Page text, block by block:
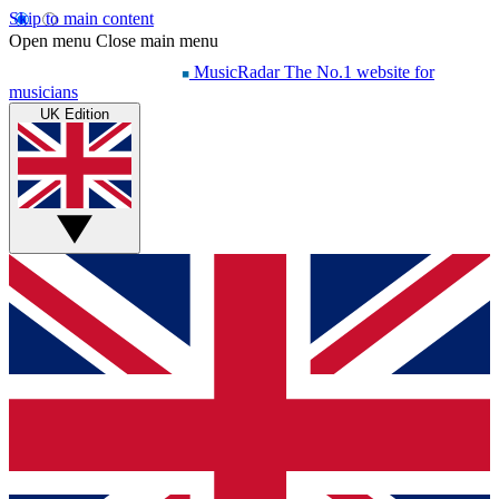
Skip to main content
Open menu Close main menu
MusicRadar The No.1 website for
musicians
UK Edition